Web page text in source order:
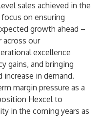
sales achieved in the
on ensuring
growth ahead –
across our
excellence
gains, and bringing
in demand.
margin pressure as a
Hexcel to
in the coming years as